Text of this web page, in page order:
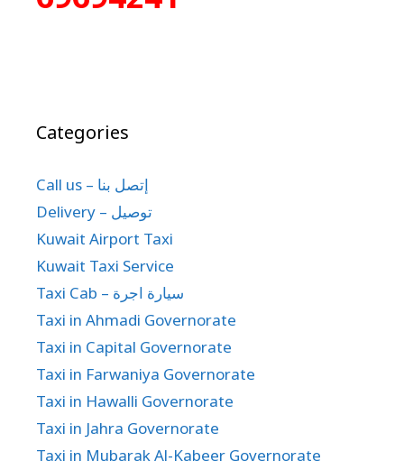
Categories
Call us – إتصل بنا
Delivery – توصيل
Kuwait Airport Taxi
Kuwait Taxi Service
Taxi Cab – سيارة اجرة
Taxi in Ahmadi Governorate
Taxi in Capital Governorate
Taxi in Farwaniya Governorate
Taxi in Hawalli Governorate
Taxi in Jahra Governorate
Taxi in Mubarak Al-Kabeer Governorate